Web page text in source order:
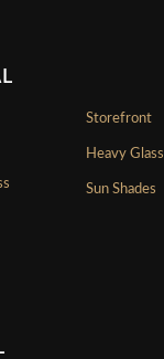
Storefront
Heavy Glass
Sun Shades